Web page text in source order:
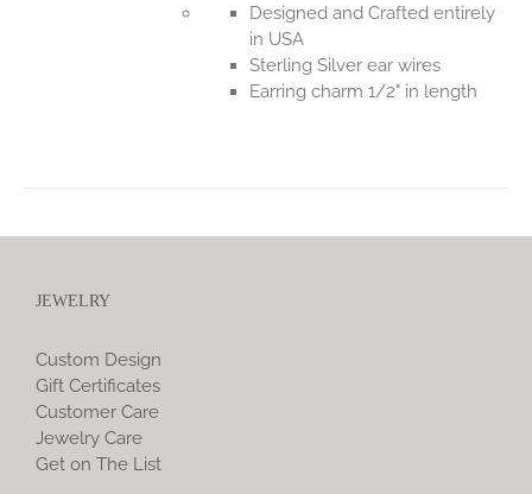
Designed and Crafted entirely
in USA
Sterling Silver ear wires
Earring charm 1/2" in length
JEWELRY
Custom Design
Gift Certificates
Customer Care
Jewelry Care
Get on The List